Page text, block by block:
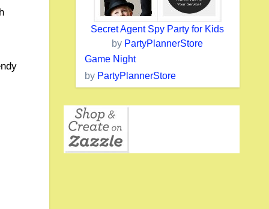
Secret Agent Spy Party for Kids
by PartyPlannerStore
Game Night
by PartyPlannerStore